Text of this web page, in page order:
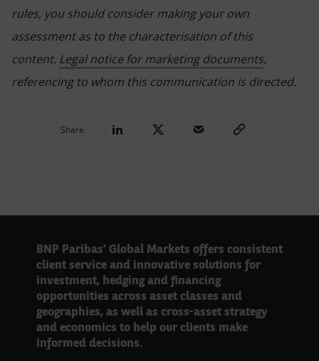
rules, you should consider making your own
assessment as to the characterisation of this
content. Legal notice for marketing documents,
referencing to whom this communication is directed.
Share
BNP Paribas’ Global Markets offers consistent
client service and innovative solutions for
investment, hedging and financing
opportunities across asset classes and
geographies, as well as cross-asset strategy
and economics to help our clients make
informed decisions.